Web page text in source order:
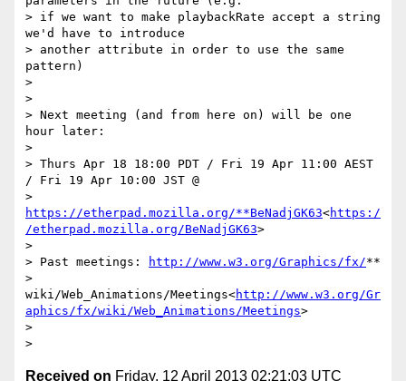
> if we want to make playbackRate accept a string
we'd have to introduce
> another attribute in order to use the same
pattern)
>
>
> Next meeting (and from here on) will be one
hour later:
>
> Thurs Apr 18 18:00 PDT / Fri 19 Apr 11:00 AEST
/ Fri 19 Apr 10:00 JST @
https://etherpad.mozilla.org/**BeNadjGK63<https:/
/etherpad.mozilla.org/BeNadjGK63>
>
> Past meetings:
http://www.w3.org/Graphics/fx/**
>
wiki/Web_Animations/Meetings<http://www.w3.org/Gr
aphics/fx/wiki/Web_Animations/Meetings>
>
Received on Friday, 12 April 2013 02:21:03 UTC